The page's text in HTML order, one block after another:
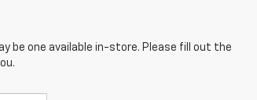
be one available in-store. Please fill out the